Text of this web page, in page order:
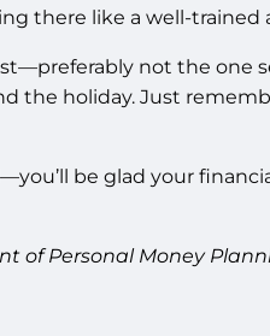
there like a well-trained
not the one
the holiday. Just
be glad your
of Personal Money